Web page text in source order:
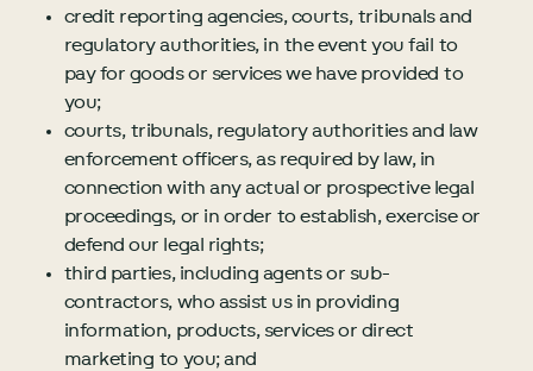
credit reporting agencies, courts, tribunals and
regulatory authorities, in the event you fail to
pay for goods or services we have provided to
you;
courts, tribunals, regulatory authorities and law
enforcement officers, as required by law, in
connection with any actual or prospective legal
proceedings, or in order to establish, exercise or
defend our legal rights;
third parties, including agents or sub-
contractors, who assist us in providing
information, products, services or direct
marketing to you; and